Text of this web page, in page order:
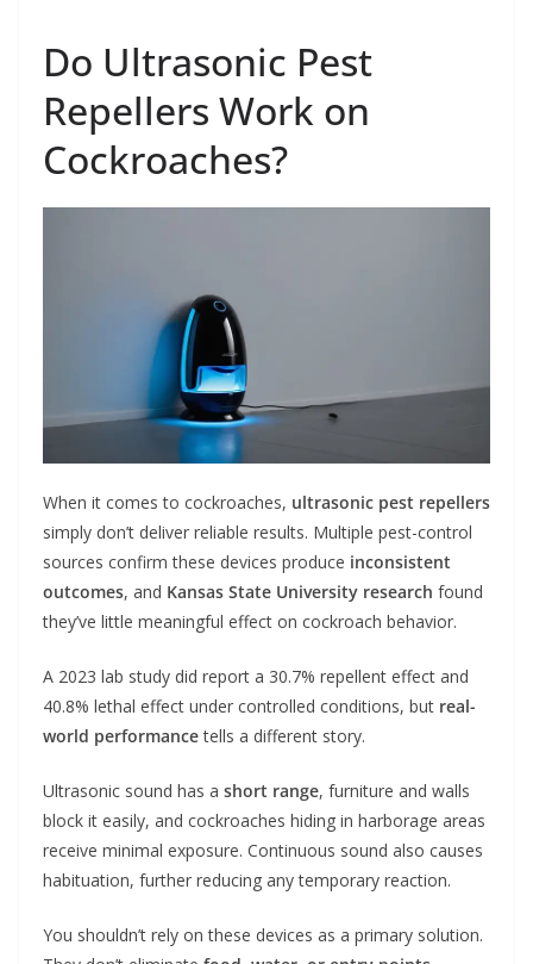
Do Ultrasonic Pest
Repellers Work on
Cockroaches?
When it comes to cockroaches, ultrasonic pest repellers
simply don’t deliver reliable results. Multiple pest-control
sources confirm these devices produce inconsistent
outcomes, and Kansas State University research found
they’ve little meaningful effect on cockroach behavior.
A 2023 lab study did report a 30.7% repellent effect and
40.8% lethal effect under controlled conditions, but real-
world performancetells a different story.
Ultrasonic sound has a short range, furniture and walls
block it easily, and cockroaches hiding in harborage areas
receive minimal exposure. Continuous sound also causes
habituation, further reducing any temporary reaction.
You shouldn’t rely on these devices as a primary solution.